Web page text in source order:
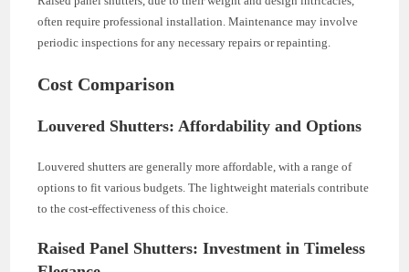
often require professional installation. Maintenance may involve
periodic inspections for any necessary repairs or repainting.
Cost Comparison
Louvered Shutters: Affordability and Options
Louvered shutters are generally more affordable, with a range of
options to fit various budgets. The lightweight materials contribute
to the cost-effectiveness of this choice.
Raised Panel Shutters: Investment in Timeless